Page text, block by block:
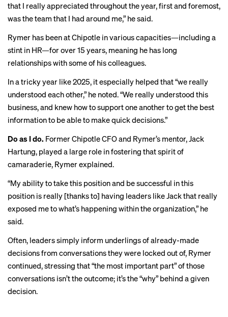
that I really appreciated throughout the year, first and foremost,
was the team that I had around me,” he said.
Rymer has been at Chipotle in various capacities—including a
stint in HR—for over 15 years, meaning he has long
relationships with some of his colleagues.
In a tricky year like 2025, it especially helped that “we really
understood each other,” he noted. “We really understood this
business, and knew how to support one another to get the best
information to be able to make quick decisions.”
Do as I do. Former Chipotle CFO and Rymer’s mentor, Jack
Hartung, played a large role in fostering that spirit of
camaraderie, Rymer explained.
“My ability to take this position and be successful in this
position is really [thanks to] having leaders like Jack that really
exposed me to what’s happening within the organization,” he
said.
Often, leaders simply inform underlings of already-made
decisions from conversations they were locked out of, Rymer
continued, stressing that “the most important part” of those
conversations isn’t the outcome; it’s the “why” behind a given
decision.